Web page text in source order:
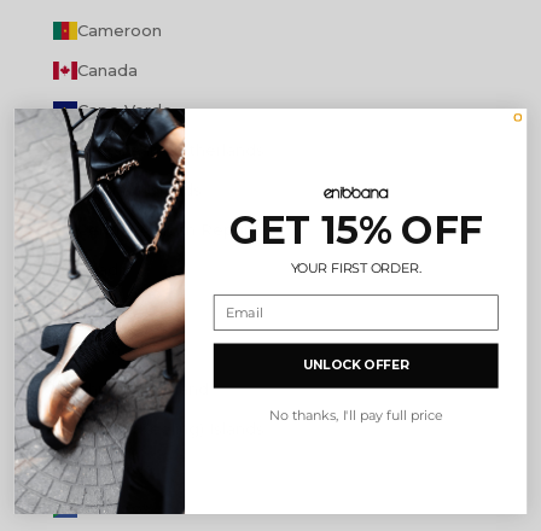
Cameroon
Canada
Cape Verde
Caribbean Netherlands
Cayman Islands
Central African Republic
Chad
Chile
China
Christmas Island
Cocos (Keeling) Islands
Colombia
Comoros
GET 15% OFF
YOUR FIRST ORDER.
UNLOCK OFFER
No thanks, I'll pay full price